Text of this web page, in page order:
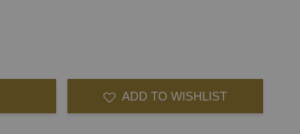
ADD TO WISHLIST